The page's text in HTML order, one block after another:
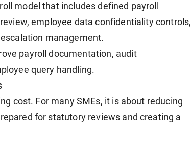
model that includes defined payroll
employee data confidentiality controls,
management.
payroll documentation, audit
query handling.
cost. For many SMEs, it is about reducing
for statutory reviews and creating a